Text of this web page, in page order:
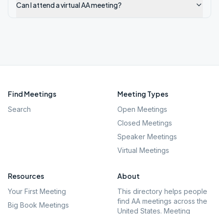
Can I attend a virtual AA meeting?
Find Meetings
Search
Meeting Types
Open Meetings
Closed Meetings
Speaker Meetings
Virtual Meetings
Resources
Your First Meeting
Big Book Meetings
About
This directory helps people
find AA meetings across the
United States. Meeting